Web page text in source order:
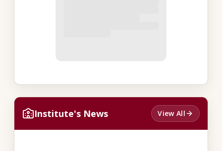
Institute's News View All